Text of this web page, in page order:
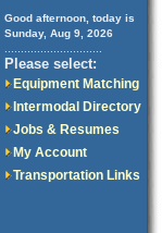
Good afternoon, today is
Sunday, Aug 9, 2026
Please select:
Equipment Matching
Intermodal Directory
Jobs & Resumes
My Account
Transportation Links